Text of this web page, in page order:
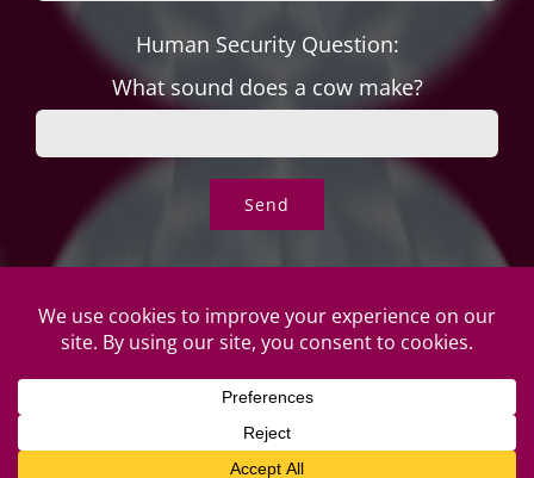
Human Security Question:
What sound does a cow make?
© Copyright Roper's Jewelers | All rights reserved. Do not
duplicate or redistribute in any form. |
Returns & Exchanges